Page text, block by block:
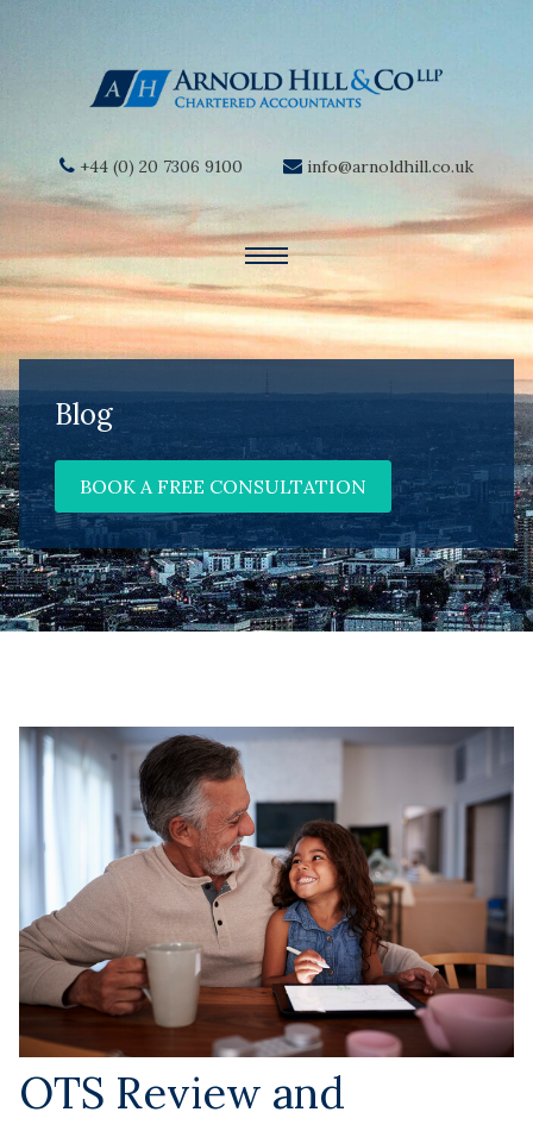
+44 (0) 20 7306 9100 info@arnoldhill.co.uk
Blog
BOOK A FREE CONSULTATION
OTS Review and